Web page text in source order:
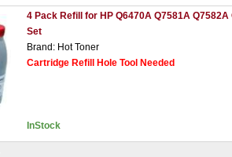
4 Pack Refill for HP Q6470A Q7581A Q7582A
Set
Brand: Hot Toner
Cartridge Refill Hole Tool Needed
InStock